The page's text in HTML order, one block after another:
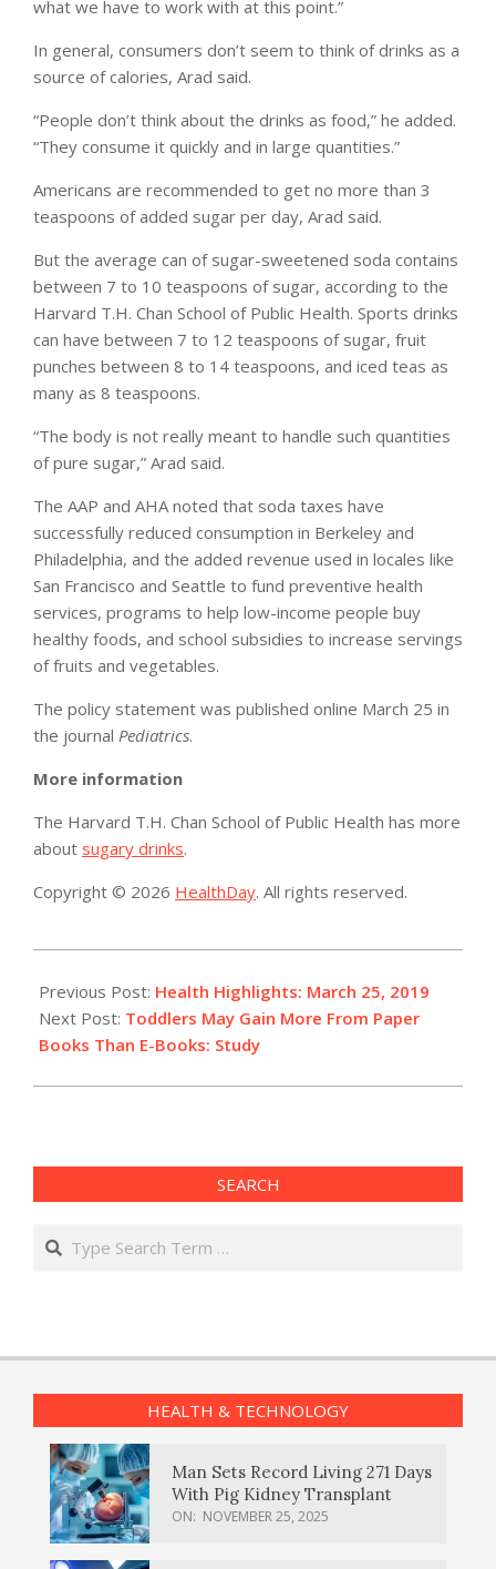
what we have to work with at this point.”
In general, consumers don’t seem to think of drinks as a
source of calories, Arad said.
“People don’t think about the drinks as food,” he added.
“They consume it quickly and in large quantities.”
Americans are recommended to get no more than 3
teaspoons of added sugar per day, Arad said.
But the average can of sugar-sweetened soda contains
between 7 to 10 teaspoons of sugar, according to the
Harvard T.H. Chan School of Public Health. Sports drinks
can have between 7 to 12 teaspoons of sugar, fruit
punches between 8 to 14 teaspoons, and iced teas as
many as 8 teaspoons.
“The body is not really meant to handle such quantities
of pure sugar,” Arad said.
The AAP and AHA noted that soda taxes have
successfully reduced consumption in Berkeley and
Philadelphia, and the added revenue used in locales like
San Francisco and Seattle to fund preventive health
services, programs to help low-income people buy
healthy foods, and school subsidies to increase servings
of fruits and vegetables.
The policy statement was published online March 25 in
the journal Pediatrics.
More information
The Harvard T.H. Chan School of Public Health has more
about sugary drinks.
Copyright © 2026 HealthDay. All rights reserved.
03-
25
Previous Post: Health Highlights: March 25, 2019
Next Post: Toddlers May Gain More From Paper
Books Than E-Books: Study
SEARCH
Search
HEALTH & TECHNOLOGY
Man Sets Record Living 271 Days
With Pig Kidney Transplant
ON: NOVEMBER 25, 2025